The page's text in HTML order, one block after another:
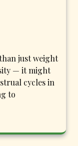
just weight
— it might
cycles in
to